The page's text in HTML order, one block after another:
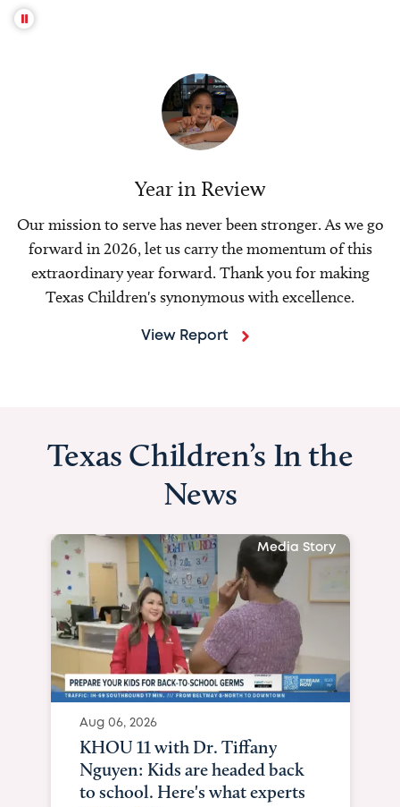
Year in Review
Our mission to serve has never been stronger. As we go
forward in 2026, let us carry the momentum of this
extraordinary year forward. Thank you for making
Texas Children's synonymous with excellence.
View Report
Texas Children’s In the
News
Media Story
Aug 06, 2026
KHOU 11 with Dr. Tiffany
Nguyen: Kids are headed back
to school. Here's what experts